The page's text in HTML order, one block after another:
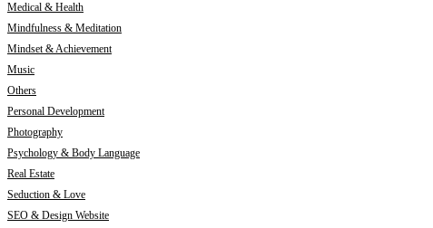
Medical & Health
Mindfulness & Meditation
Mindset & Achievement
Music
Others
Personal Development
Photography
Psychology & Body Language
Real Estate
Seduction & Love
SEO & Design Website